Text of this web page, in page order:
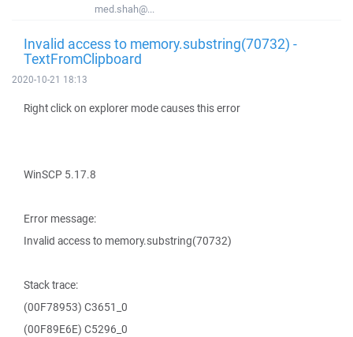
med.shah@...
Invalid access to memory.substring(70732) -
TextFromClipboard
2020-10-21 18:13
Right click on explorer mode causes this error
WinSCP 5.17.8
Error message:
Invalid access to memory.substring(70732)
Stack trace:
(00F78953) C3651_0
(00F89E6E) C5296_0